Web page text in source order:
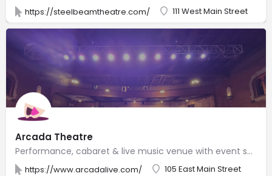
https://steelbeamtheatre.com/ 111 West Main Street
Arcada Theatre
Performance, cabaret & live music venue with event space & a full bar serving housemade sangria.
https://www.arcadalive.com/ 105 East Main Street